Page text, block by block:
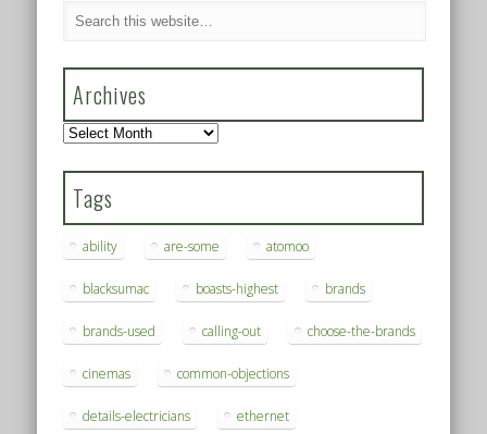
Archives
Archives
Tags
ability are-some atomoo
blacksumac boasts-highest brands
brands-used calling-out choose-the-brands
cinemas common-objections
details-electricians ethernet